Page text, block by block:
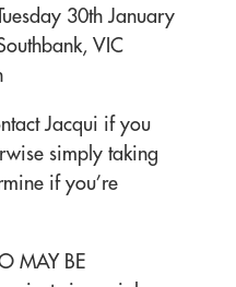
30th January
VIC
Jacqui if you
simply taking
if you’re
MAY BE